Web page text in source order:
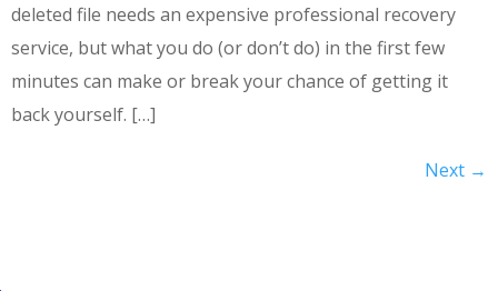
deleted file needs an expensive professional recovery
service, but what you do (or don’t do) in the first few
minutes can make or break your chance of getting it
back yourself. […]
Next →